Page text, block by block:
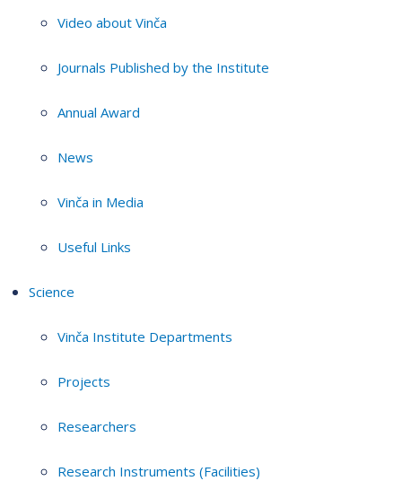
Video about Vinča
Journals Published by the Institute
Annual Award
News
Vinča in Media
Useful Links
Science
Vinča Institute Departments
Projects
Researchers
Research Instruments (Facilities)